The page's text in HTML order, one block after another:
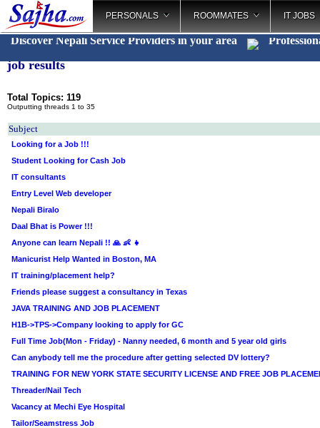
PERSONALS ROOMMATES IT JOBS
Discover Nepali Service Providers in your area
job results
Total Topics: 119
Outputting threads 1 to 35
Subject
Looking for a Job !!!
Student Looking for Cash Job
IT consultants
Entry Level Web developer
Nepali Biralo
Daal Bhat is Power !!!
Anyone can learn Nepali !! 🙏 👶 👧
Manicurist Help Wanted in Boston, MA
IT training/placement help?
Friends please suggest a consultancy in Texas
JAVA TRAINING AND JOB PLACEMENT
H1B->TPS->Company looking to apply for GC
Full Time Job(Mon - Friday) - Nanny needed, 6 month and 5 year old girls
Can anybody tell me the procedure after getting selected DV lottery?
TRAINING FOR NEW YORK STATE SECURITY LICENSE AND FREE JOB
Threader/Nail Tech
Vacancy at Mechi Eye Hospital
Tailor/Seamstress Job